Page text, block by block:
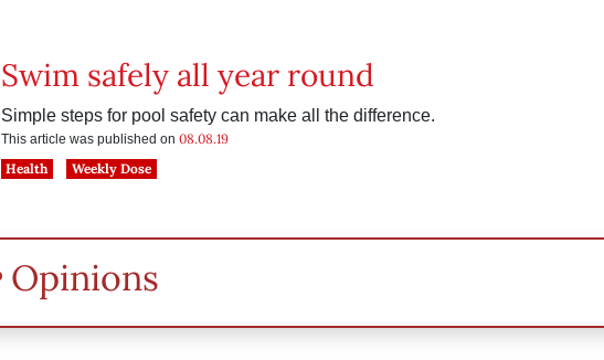
Swim safely all year round
Simple steps for pool safety can make all the difference.
This article was published on 08.08.19
Health
Weekly Dose
Opinions